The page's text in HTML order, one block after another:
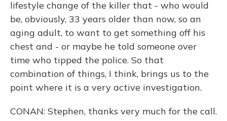
lifestyle change of the killer that - who would
be, obviously, 33 years older than now, so an
aging adult, to want to get something off his
chest and - or maybe he told someone over
time who tipped the police. So that
combination of things, I think, brings us to the
point where it is a very active investigation.
CONAN: Stephen, thanks very much for the call.